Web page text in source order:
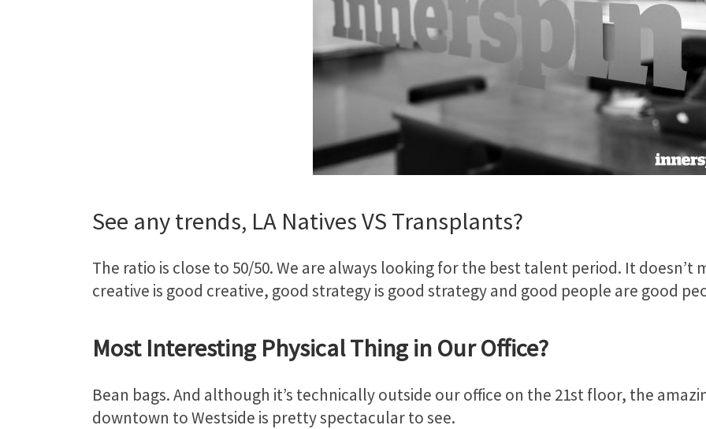
See any trends, LA Natives VS Transplants?
The ratio is close to 50/50. We are always looking for the best talent period. It
creative is good creative, good strategy is good strategy and good people are good
Most Interesting Physical Thing in Our Office?
Bean bags. And although it’s technically outside our office on the 21st floor, the
downtown to Westside is pretty spectacular to see.